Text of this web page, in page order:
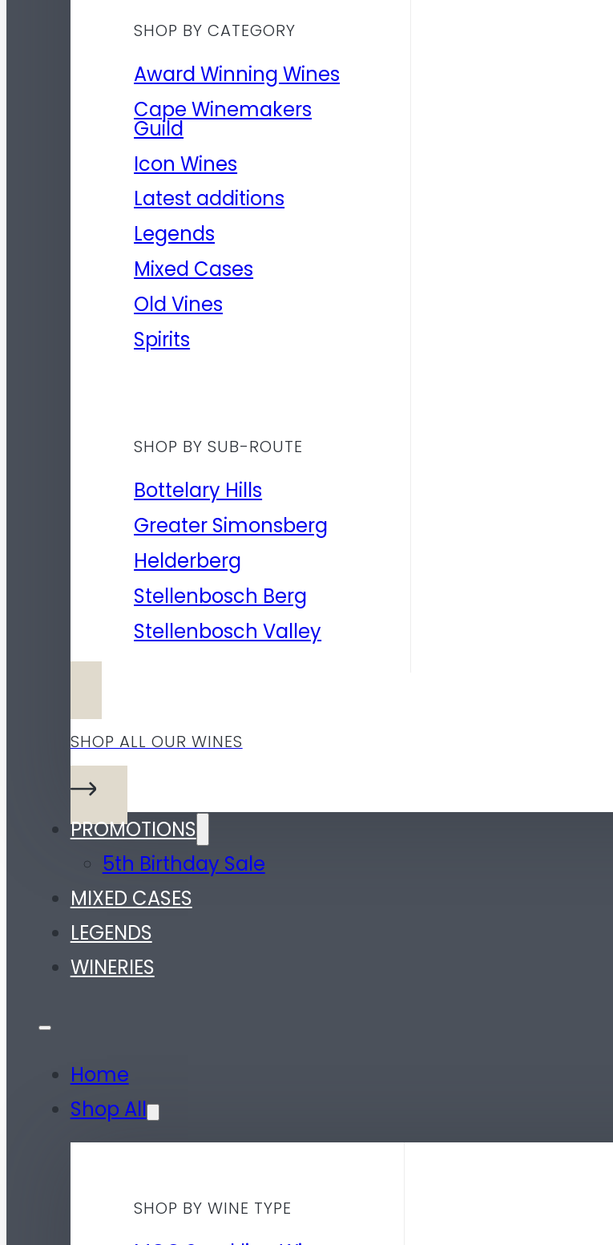
SHOP BY CATEGORY
Award Winning Wines
Cape Winemakers
Guild
Icon Wines
Latest additions
Legends
Mixed Cases
Old Vines
Spirits
SHOP BY SUB-ROUTE
Bottelary Hills
Greater Simonsberg
Helderberg
Stellenbosch Berg
Stellenbosch Valley
SHOP ALL OUR WINES
PROMOTIONS
5th Birthday Sale
MIXED CASES
LEGENDS
WINERIES
Home
Shop All
SHOP BY WINE TYPE